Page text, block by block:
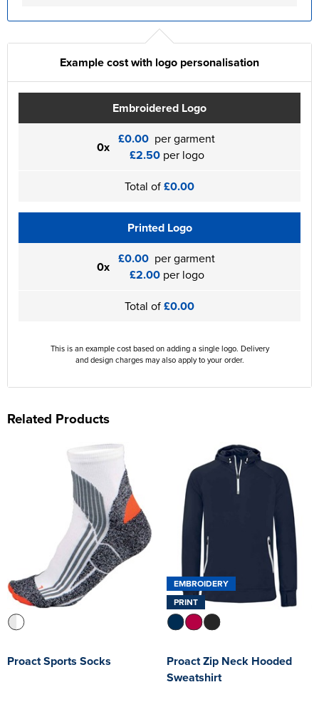
Example cost with logo personalisation
Embroidered Logo
0x £0.00 per garment
£2.50per logo
Total of£0.00
Printed Logo
0x £0.00 per garment
£2.00per logo
Total of£0.00
This is an example cost based on adding a single logo. Delivery
and design charges may also apply to your order.
Related Products
Proact Sports Socks
EMBROIDERY
PRINT
Proact Zip Neck Hooded
Sweatshirt